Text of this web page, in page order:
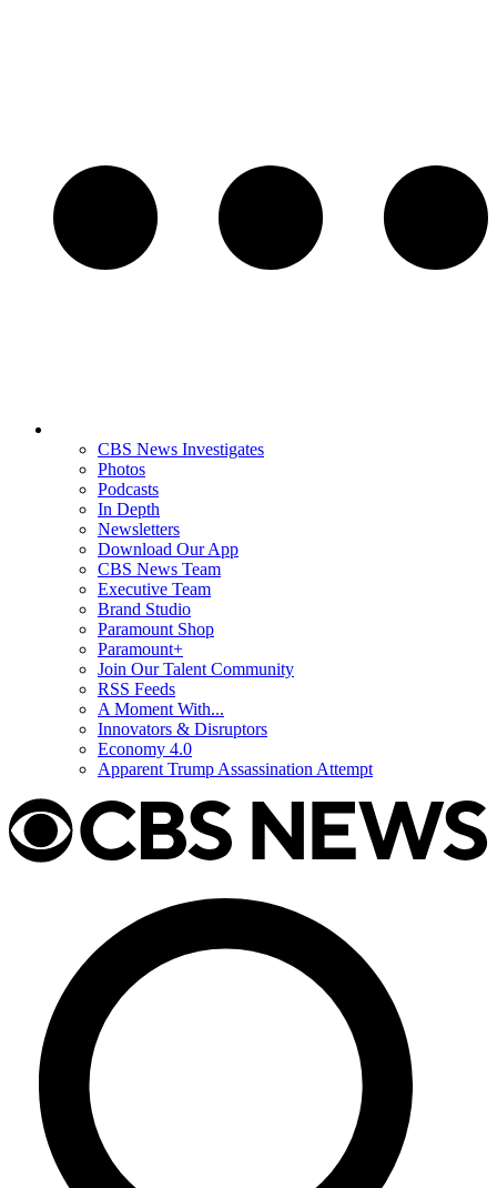
CBS News Investigates
Photos
Podcasts
In Depth
Newsletters
Download Our App
CBS News Team
Executive Team
Brand Studio
Paramount Shop
Paramount+
Join Our Talent Community
RSS Feeds
A Moment With...
Innovators & Disruptors
Economy 4.0
Apparent Trump Assassination Attempt